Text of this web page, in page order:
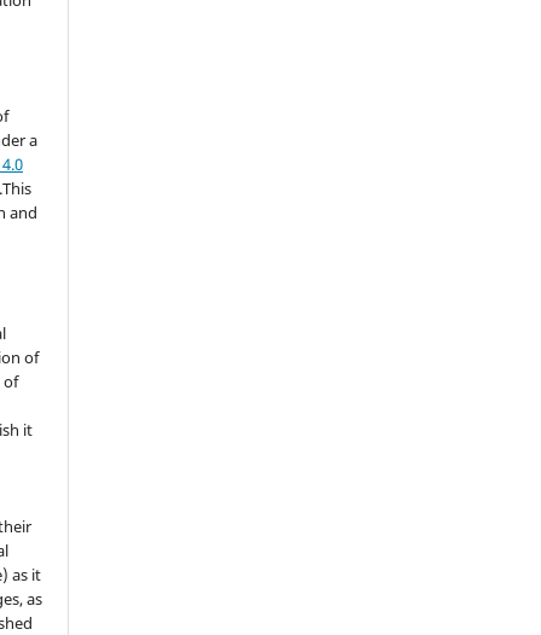
a
and
of
of
it
as it
as